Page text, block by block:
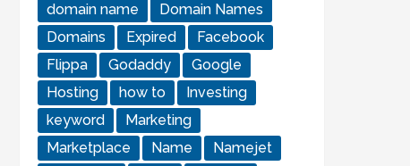
domain name
Domain Names
Domains
Expired
Facebook
Flippa
Godaddy
Google
Hosting
how to
Investing
keyword
Marketing
Marketplace
Name
Namejet